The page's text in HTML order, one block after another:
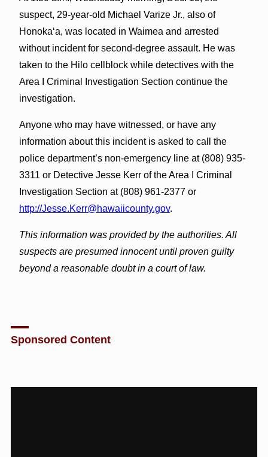
suspect, 29-year-old Michael Varize Jr., also of
Honokaʻa, was located in Waimea and arrested
without incident for second-degree assault. He was
taken to the Hilo cellblock while detectives with the
Area I Criminal Investigation Section continue the
investigation.
Anyone who may have witnessed, or have any
information about this incident is asked to call the
police department’s non-emergency line at (808) 935-
3311 or Detective Jesse Kerr of the Area I Criminal
Investigation Section at (808) 961-2377 or
http://Jesse.Kerr@hawaiicounty.gov.
This information was provided by the authorities. All
suspects are presumed innocent until proven guilty
beyond a reasonable doubt in a court of law.
Sponsored Content